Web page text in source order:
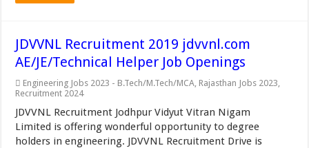
JDVVNL Recruitment 2019 jdvvnl.com
AE/JE/Technical Helper Job Openings
Engineering Jobs 2023 - B.Tech/M.Tech/MCA, Rajasthan Jobs 2023,
Recruitment 2024
JDVVNL Recruitment Jodhpur Vidyut Vitran Nigam
Limited is offering wonderful opportunity to degree
holders in engineering. JDVVNL Recruitment Drive is